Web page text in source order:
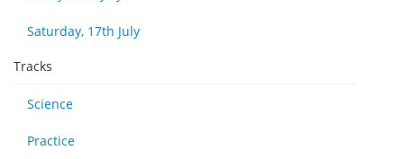
Saturday, 17th July
Tracks
Science
Practice